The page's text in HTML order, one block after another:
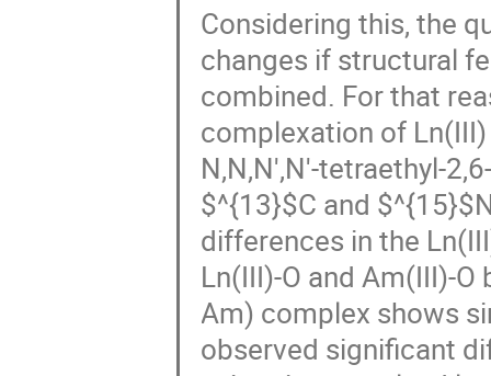
Considering this, the
changes if structural
combined. For that
complexation of
N,N,N',N'-tetraethyl-
$^{13}$C and
differences in the
Ln(III)-O and Am(III)-
Am) complex shows
observed significant